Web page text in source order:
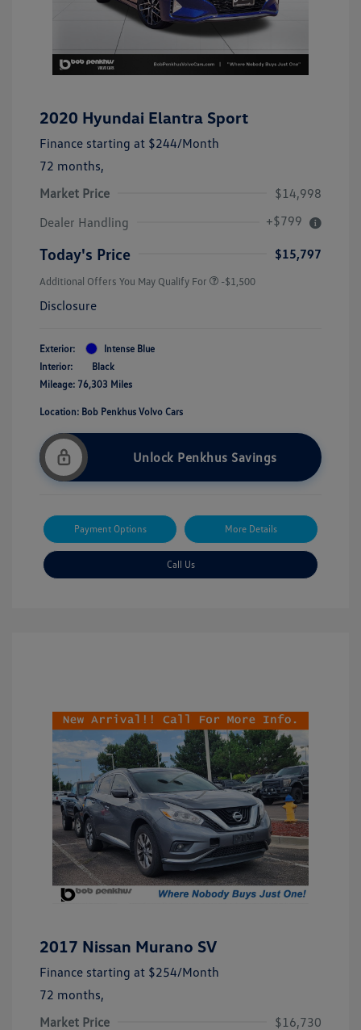
2020 Hyundai Elantra Sport
Finance starting at $244/Month
72 months,
Market Price
$14,998
Dealer Handling
+$799
Today's Price $15,797
Additional Offers You May Qualify For -$1,500
Disclosure
Exterior:
Intense Blue
Interior:
Black
Mileage: 76,303 Miles
Location: Bob Penkhus Volvo Cars
Unlock Penkhus Savings
Payment Options More Details
Call Us
2017 Nissan Murano SV
Finance starting at $254/Month
72 months,
Market Price
$16,730